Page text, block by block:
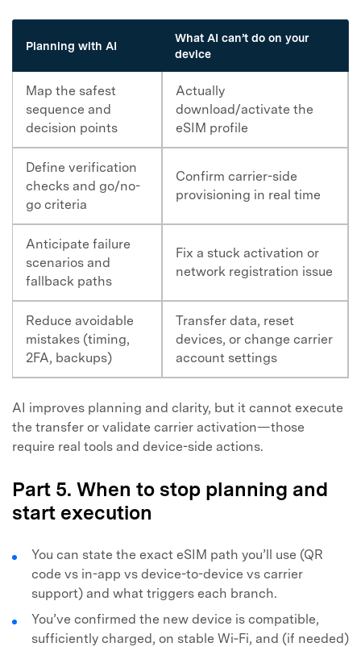
Planning with AI
What AI can’t do on your
device
Map the safest
sequence and
decision points
Actually
download/activate the
eSIM profile
Define verification
checks and go/no-
go criteria
Confirm carrier-side
provisioning in real time
Anticipate failure
scenarios and
fallback paths
Fix a stuck activation or
network registration issue
Reduce avoidable
mistakes (timing,
2FA, backups)
Transfer data, reset
devices, or change carrier
account settings
AI improves planning and clarity, but it cannot execute
the transfer or validate carrier activation—those
require real tools and device-side actions.
Part 5. When to stop planning and
start execution
You can state the exact eSIM path you’ll use (QR
code vs in-app vs device-to-device vs carrier
support) and what triggers each branch.
You’ve confirmed the new device is compatible,
sufficiently charged, on stable Wi‑Fi, and (if needed)